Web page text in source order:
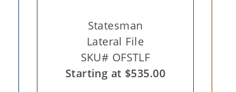
Statesman
Lateral File
SKU# OFSTLF
Starting at $535.00